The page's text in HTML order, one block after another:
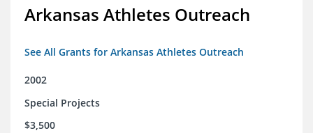
Arkansas Athletes Outreach
See All Grants for Arkansas Athletes Outreach
2002
Special Projects
$3,500